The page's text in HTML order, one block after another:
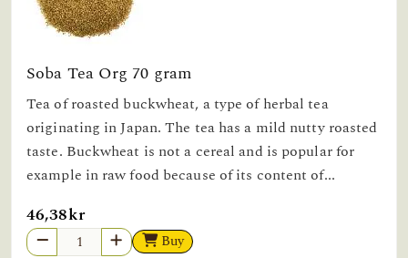
Soba Tea Org 70 gram
Tea of roasted buckwheat, a type of herbal tea
originating in Japan. The tea has a mild nutty roasted
taste. Buckwheat is not a cereal and is popular for
example in raw food because of its content of...
46,38kr
Buy